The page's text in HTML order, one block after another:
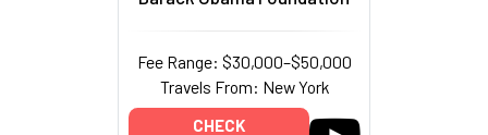
Fee Range: $30,000–$50,000
Travels From: New York
CHECK